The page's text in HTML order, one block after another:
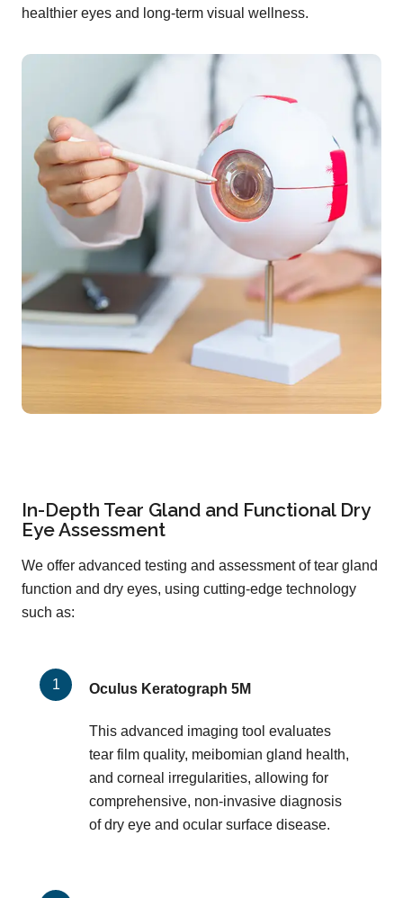
healthier eyes and long-term visual wellness.
In-Depth Tear Gland and Functional Dry
Eye Assessment
We offer advanced testing and assessment of tear gland
function and dry eyes, using cutting-edge technology
such as:
Oculus Keratograph 5M
This advanced imaging tool evaluates
tear film quality, meibomian gland health,
and corneal irregularities, allowing for
comprehensive, non-invasive diagnosis
of dry eye and ocular surface disease.